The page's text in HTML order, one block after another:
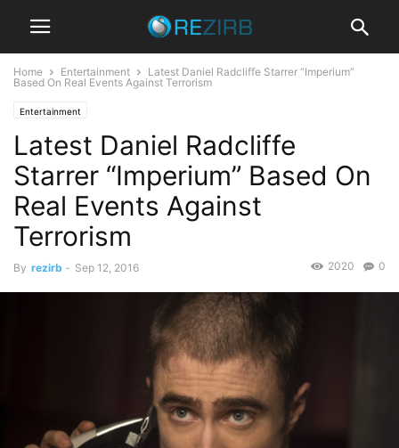
Home Entertainment
Latest Daniel Radcliffe Starrer “Imperium”
Based On Real Events Against Terrorism
Entertainment
Latest Daniel Radcliffe
Starrer “Imperium” Based On
Real Events Against
Terrorism
By rezirb - Sep 12, 2016 0
2020